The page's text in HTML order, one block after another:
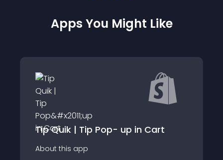
Apps You Might Like
Pop- up in Cart BeSure